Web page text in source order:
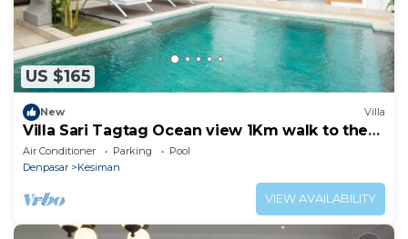
US $165
New Villa
Villa Sari Tagtag Ocean view 1Km walk to the
beach
Air Conditioner Parking
Pool
Denpasar
Kesiman
VIEW AVAILABILITY